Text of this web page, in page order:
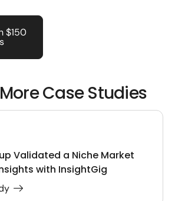
$150
Case Studies
Validated a Niche Market
with InsightGig